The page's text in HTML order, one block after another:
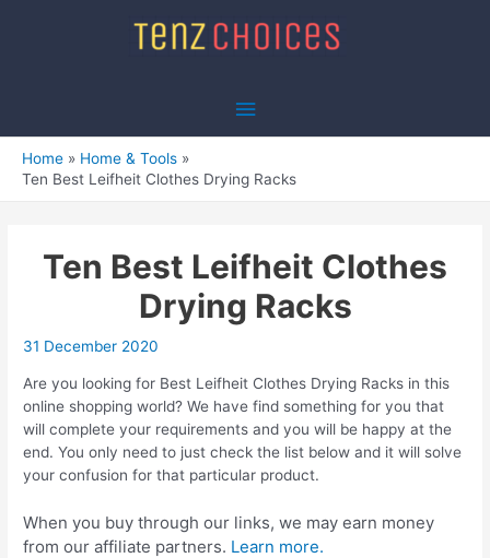
Main
Home
Home & Tools
Ten Best Leifheit Clothes Drying Racks
Ten Best Leifheit Clothes
Drying Racks
31 December 2020
Are you looking for Best Leifheit Clothes Drying Racks in this
online shopping world? We have find something for you that
will complete your requirements and you will be happy at the
end. You only need to just check the list below and it will solve
your confusion for that particular product.
When you buy through our links, we may earn money
from our affiliate partners. Learn more.